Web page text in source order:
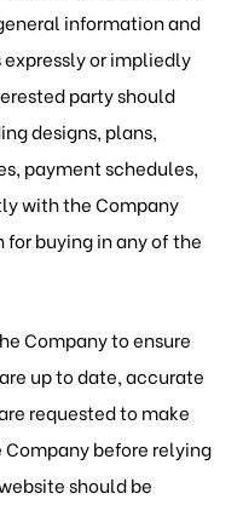
information and
or impliedly
party should
designs, plans,
payment schedules,
with the Company
buying in any of the
Company to ensure
up to date, accurate
requested to make
before relying
should be